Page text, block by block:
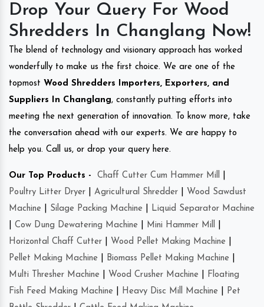
Drop Your Query For Wood
Shredders In Changlang Now!
The blend of technology and visionary approach has worked
wonderfully to make us the first choice. We are one of the
topmost Wood Shredders Importers, Exporters, and
Suppliers In Changlang, constantly putting efforts into
meeting the next generation of innovation. To know more, take
the conversation ahead with our experts. We are happy to
help you. Call us, or drop your query here.
Our Top Products - Chaff Cutter Cum Hammer Mill
Poultry Litter Dryer
Agricultural Shredder
Wood Sawdust
Machine
Silage Packing Machine
Liquid Separator Machine
Cow Dung Dewatering Machine Mini Hammer Mill
Horizontal Chaff Cutter
Wood Pellet Making Machine
Pellet Making Machine
Biomass Pellet Making Machine
Multi Thresher Machine
Wood Crusher Machine
Floating
Fish Feed Making Machine
Heavy Disc Mill Machine
Pet